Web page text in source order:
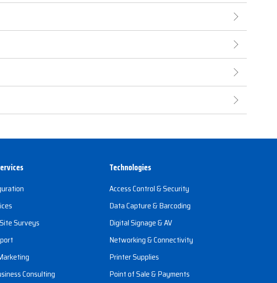
Surveys
Consulting
Technologies
Access Control & Security
Data Capture & Barcoding
Digital Signage & AV
Networking & Connectivity
Printer Supplies
Point of Sale & Payments